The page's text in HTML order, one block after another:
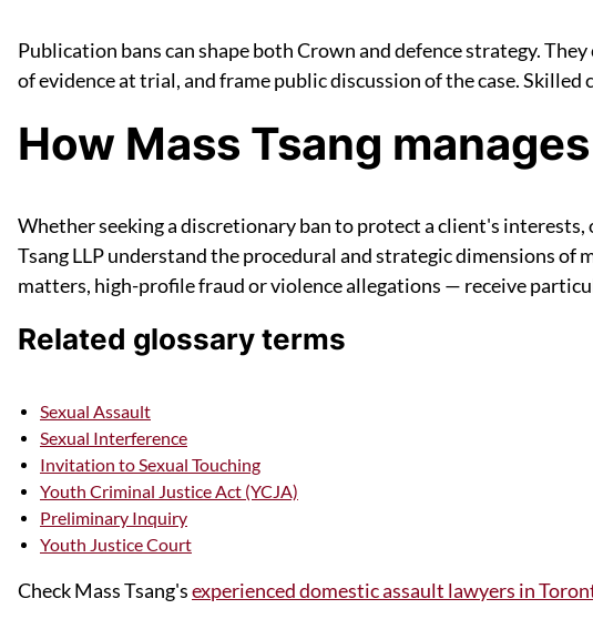
Publication bans can shape both Crown and defence strategy.
of evidence at trial, and frame public discussion of the case.
How Mass Tsang
Whether seeking a discretionary ban to protect a client's
Tsang LLP understand the procedural and strategic dimensions
matters, high-profile fraud or violence allegations — receive
Related glossary terms
Sexual Assault
Sexual Interference
Invitation to Sexual Touching
Youth Criminal Justice Act (YCJA)
Preliminary Inquiry
Youth Justice Court
Check Mass Tsang's experienced domestic assault lawyers in